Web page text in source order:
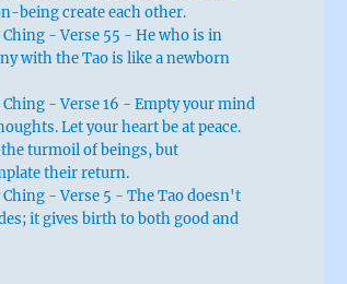
being create each other.
Ching - Verse 55 - He who is in
with the Tao is like a newborn
Ching - Verse 16 - Empty your mind
Let your heart be at peace.
turmoil of beings, but
their return.
Ching - Verse 5 - The Tao doesn't
it gives birth to both good and